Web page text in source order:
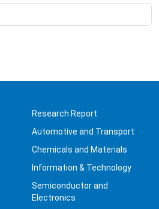
Research Report
Automotive and Transport
Chemicals and Materials
Information & Technology
Semiconductor and
Electronics